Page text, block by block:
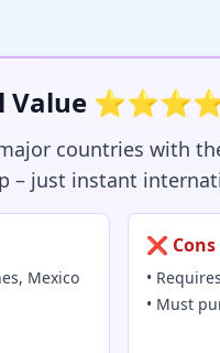
Value
countries with
– just instant
Mexico
❌ Cons
•
• Must